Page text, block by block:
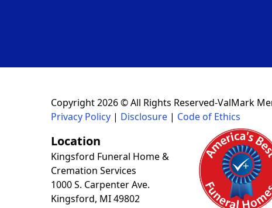
Copyright 2026 © All Rights Reserved-ValMark
Privacy Policy | Disclosure | Code of Ethics
Location
Kingsford Funeral Home &
Cremation Services
1000 S. Carpenter Ave.
Kingsford, MI 49802